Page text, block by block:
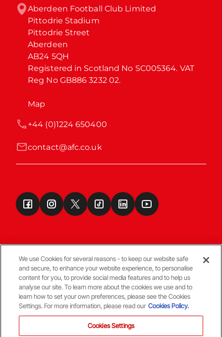
Aberdeen Football Club Limited
Pittodrie Stadium
Pittodrie Street
Aberdeen
AB24 5QH
Registered in Scotland No SC005364. VAT
Reg No GB886 3232 02.
Map
contact@afc.co.uk
+44 (0)1224 650400
Terms & Conditions
© Copyright Aberdeen FC
We use Cookies for several reasons - to keep our website safe
and secure, to enhance your website experience, to personalise
content for you, to provide social media features and to help us
analyse our site. To learn more about the cookies we use and to
learn how to set your own preferences, please see the Cookies
Settings. For more information, please read our Cookies Policy.
Cookies Settings